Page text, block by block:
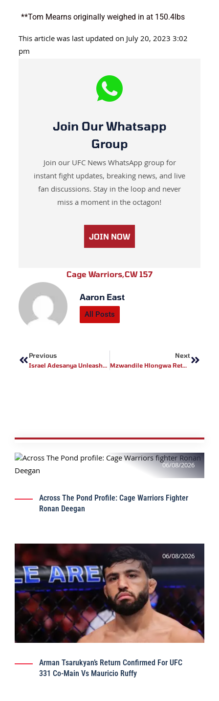
**Tom Mearns originally weighed in at 150.4lbs
This article was last updated on July 20, 2023 3:02
pm
Join Our Whatsapp
Group
Join our UFC News WhatsApp group for
instant fight updates, breaking news, and live
fan discussions. Stay in the loop and never
miss a moment in the octagon!
JOIN NOW
Cage Warriors,CW 157
Aaron East
All Posts
Previous
Israel Adesanya Unleashes Fiery Rant, Accuses Du Plessis Of UFC 293 No-Show – Names New Title Contender!
Next
Mzwandile Hlongwa Returns To Face JC Lamprecht For Redemption With The Light-Heavyweight Title On The Line
06/08/2026
Across The Pond Profile: Cage Warriors Fighter
Ronan Deegan
06/08/2026
Arman Tsarukyan’s Return Confirmed For UFC
331 Co-Main Vs Mauricio Ruffy